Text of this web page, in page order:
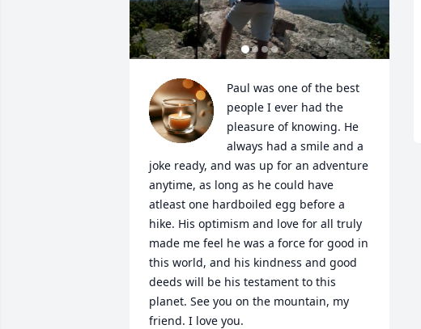
Paul was one of the best
people I ever had the
pleasure of knowing. He
always had a smile and a
joke ready, and was up for an adventure
anytime, as long as he could have
atleast one hardboiled egg before a
hike. His optimism and love for all truly
made me feel he was a force for good in
this world, and his kindness and good
deeds will be his testament to this
planet. See you on the mountain, my
friend. I love you.